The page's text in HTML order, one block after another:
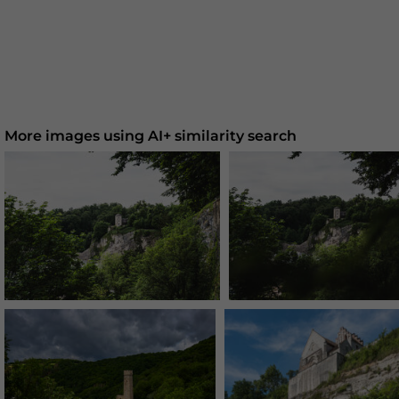
More images using AI+ similarity search